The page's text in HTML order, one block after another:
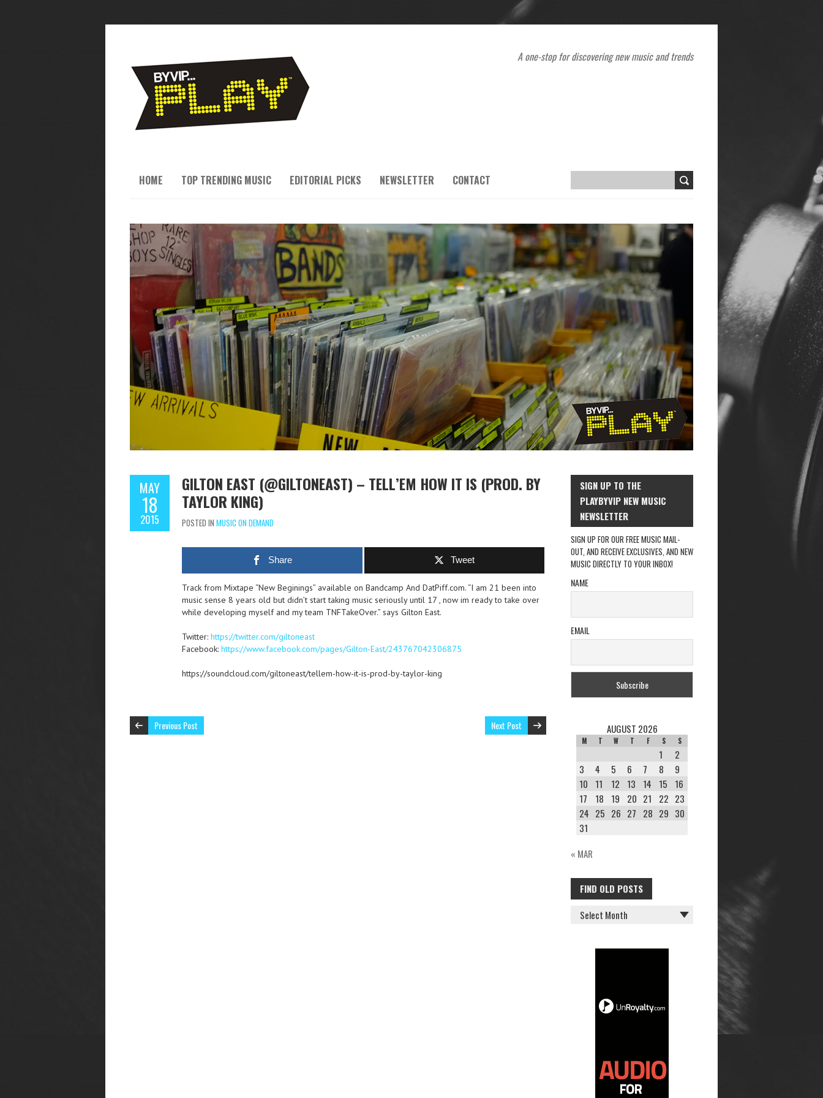
A one-stop for discovering new music and trends
HOME TOP TRENDING MUSIC EDITORIAL PICKS NEWSLETTER CONTACT
MAY
18
2015
GILTON EAST (@GILTONEAST) – TELL’EM HOW IT IS (PROD. BY
TAYLOR KING)
POSTED IN MUSIC ON DEMAND
Share Tweet
Track from Mixtape “New Beginings” available on Bandcamp And DatPiff.com. “I am 21 been into
music sense 8 years old but didn’t start taking music seriously until 17 , now im ready to take over
while developing myself and my team TNFTakeOver.” says Gilton East.
Twitter: https://twitter.com/giltoneast
Facebook: https://www.facebook.com/pages/Gilton-East/243767042306875
https://soundcloud.com/giltoneast/tellem-how-it-is-prod-by-taylor-king
Previous Post Next Post
SIGN UP TO THE
PLAYBYVIP NEW MUSIC
NEWSLETTER
SIGN UP FOR OUR FREE MUSIC MAIL-
OUT, AND RECEIVE EXCLUSIVES, AND NEW
MUSIC DIRECTLY TO YOUR INBOX!
NAME
EMAIL
AUGUST 2026
M T W T F S S
1
2
3
4 5 6 7 8
9
10
11 12 13 14 15
16
17
18 19 20 21 22 23
24 25 26 27 28 29 30
31
« MAR
FIND OLD POSTS
FIND
OLD